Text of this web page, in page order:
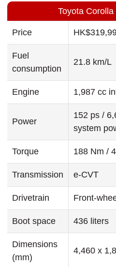
Toyota
Price
Fuel
consumption
21.8 km/L
Engine 1,987 cc
Power
152 ps /
system
Torque 188 Nm /
Transmission e-CVT
Drivetrain Front-
Boot space 436 liters
Dimensions
(mm)
4,460 x